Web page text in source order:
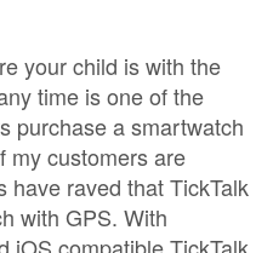
your child is with the
time is one of the
purchase a smartwatch
my customers are
have raved that TickTalk
with GPS. With